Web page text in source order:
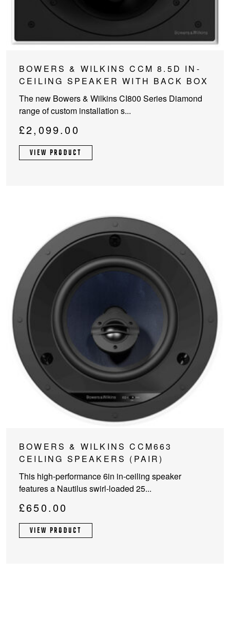
BOWERS & WILKINS CCM 8.5D IN-
CEILING SPEAKER WITH BACK BOX
The new Bowers & Wilkins CI800 Series Diamond
range of custom installation s...
£2,099.00
VIEW PRODUCT
BOWERS & WILKINS CCM663
CEILING SPEAKERS (PAIR)
This high-performance 6in in-ceiling speaker
features a Nautilus swirl-loaded 25...
£650.00
VIEW PRODUCT